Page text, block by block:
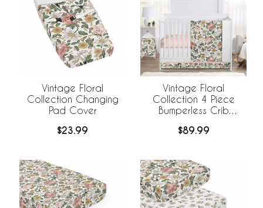
Vintage Floral
Collection Changing
Pad Cover
$23.99
Vintage Floral
Collection 4 Piece
Bumperless Crib
$89.99